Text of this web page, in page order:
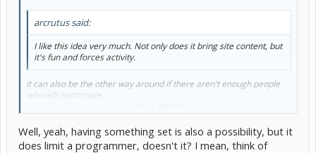
arcrutus said:
I like this idea very much. Not only does it bring site content, but
it's fun and forces activity.
it can also be the other way around if there aren't enough people
who will participate.
I do like the sort of layout that Lightning suggested.
i think that the scores could be modified a little bit/add a few more
Well, yeah, having something set is also a possibility, but it
does limit a programmer, doesn't it? I mean, think of